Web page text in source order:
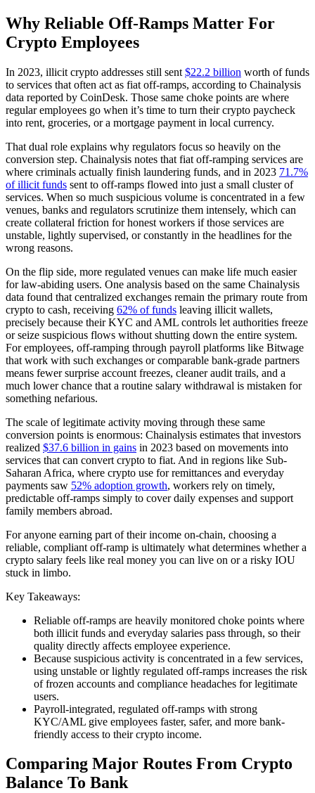
Why Reliable Off-Ramps Matter For
Crypto Employees
In 2023, illicit crypto addresses still sent $22.2 billion worth of funds
to services that often act as fiat off-ramps, according to Chainalysis
data reported by CoinDesk. Those same choke points are where
regular employees go when it’s time to turn their crypto paycheck
into rent, groceries, or a mortgage payment in local currency.
That dual role explains why regulators focus so heavily on the
conversion step. Chainalysis notes that fiat off-ramping services are
where criminals actually finish laundering funds, and in 2023 71.7%
of illicit funds sent to off-ramps flowed into just a small cluster of
services. When so much suspicious volume is concentrated in a few
venues, banks and regulators scrutinize them intensely, which can
create collateral friction for honest workers if those services are
unstable, lightly supervised, or constantly in the headlines for the
wrong reasons.
On the flip side, more regulated venues can make life much easier
for law-abiding users. One analysis based on the same Chainalysis
data found that centralized exchanges remain the primary route from
crypto to cash, receiving 62% of funds leaving illicit wallets,
precisely because their KYC and AML controls let authorities freeze
or seize suspicious flows without shutting down the entire system.
For employees, off-ramping through payroll platforms like Bitwage
that work with such exchanges or comparable bank-grade partners
means fewer surprise account freezes, cleaner audit trails, and a
much lower chance that a routine salary withdrawal is mistaken for
something nefarious.
The scale of legitimate activity moving through these same
conversion points is enormous: Chainalysis estimates that investors
realized $37.6 billion in gains in 2023 based on movements into
services that can convert crypto to fiat. And in regions like Sub-
Saharan Africa, where crypto use for remittances and everyday
payments saw 52% adoption growth, workers rely on timely,
predictable off-ramps simply to cover daily expenses and support
family members abroad.
For anyone earning part of their income on-chain, choosing a
reliable, compliant off-ramp is ultimately what determines whether a
crypto salary feels like real money you can live on or a risky IOU
stuck in limbo.
Key Takeaways:
Reliable off-ramps are heavily monitored choke points where
both illicit funds and everyday salaries pass through, so their
quality directly affects employee experience.
Because suspicious activity is concentrated in a few services,
using unstable or lightly regulated off-ramps increases the risk
of frozen accounts and compliance headaches for legitimate
users.
Payroll-integrated, regulated off-ramps with strong
KYC/AML give employees faster, safer, and more bank-
friendly access to their crypto income.
Comparing Major Routes From Crypto
Balance To Bank